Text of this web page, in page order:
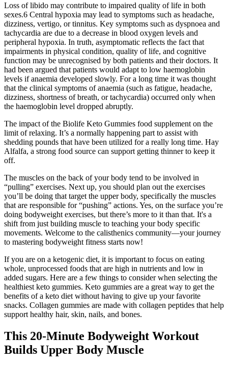
Loss of libido may contribute to impaired quality of life in both
sexes.6 Central hypoxia may lead to symptoms such as headache,
dizziness, vertigo, or tinnitus. Key symptoms such as dyspnoea and
tachycardia are due to a decrease in blood oxygen levels and
peripheral hypoxia. In truth, asymptomatic reflects the fact that
impairments in physical condition, quality of life, and cognitive
function may be unrecognised by both patients and their doctors. It
had been argued that patients would adapt to low haemoglobin
levels if anaemia developed slowly. For a long time it was thought
that the clinical symptoms of anaemia (such as fatigue, headache,
dizziness, shortness of breath, or tachycardia) occurred only when
the haemoglobin level dropped abruptly.
The impact of the Biolife Keto Gummies food supplement on the
limit of relaxing. It’s a normally happening part to assist with
shedding pounds that have been utilized for a really long time. Hay
Alfalfa, a strong food source can support getting thinner to keep it
off.
The muscles on the back of your body tend to be involved in
“pulling” exercises. Next up, you should plan out the exercises
you’ll be doing that target the upper body, specifically the muscles
that are responsible for “pushing” actions. Yes, on the surface you’re
doing bodyweight exercises, but there’s more to it than that. It's a
shift from just building muscle to teaching your body specific
movements. Welcome to the calisthenics community—your journey
to mastering bodyweight fitness starts now!
If you are on a ketogenic diet, it is important to focus on eating
whole, unprocessed foods that are high in nutrients and low in
added sugars. Here are a few things to consider when selecting the
healthiest keto gummies. Keto gummies are a great way to get the
benefits of a keto diet without having to give up your favorite
snacks. Collagen gummies are made with collagen peptides that help
support healthy hair, skin, nails, and bones.
This 20-Minute Bodyweight Workout
Builds Upper Body Muscle